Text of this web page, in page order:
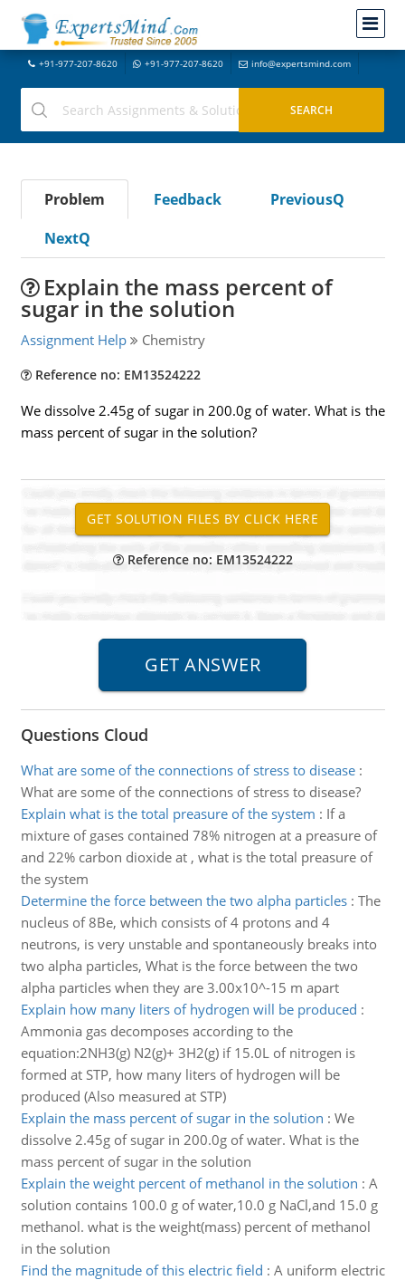
+91-977-207-8620 +91-977-207-8620 info@expertsmind.com
Problem Feedback
PreviousQ
NextQ
Explain the mass percent of
sugar in the solution
Assignment Help Chemistry
Reference no: EM13524222
We dissolve 2.45g of sugar in 200.0g of water. What is the
mass percent of sugar in the solution?
Reference no: EM13524222
Questions Cloud
What are some of the connections of stress to disease:
What are some of the connections of stress to disease?
Explain what is the total preasure of the system : If a
mixture of gases contained 78% nitrogen at a preasure of
and 22% carbon dioxide at , what is the total preasure of
the system
Determine the force between the two alpha particles: The
nucleus of 8Be, which consists of 4 protons and 4
neutrons, is very unstable and spontaneously breaks into
two alpha particles, What is the force between the two
alpha particles when they are 3.00x10^-15 m apart
Explain how many liters of hydrogen will be produced :
Ammonia gas decomposes according to the
equation:2NH3(g) N2(g)+ 3H2(g) if 15.0L of nitrogen is
formed at STP, how many liters of hydrogen will be
produced (Also measured at STP)
Explain the mass percent of sugar in the solution : We
dissolve 2.45g of sugar in 200.0g of water. What is the
mass percent of sugar in the solution
Explain the weight percent of methanol in the solution : A
solution contains 100.0 g of water,10.0 g NaCl,and 15.0 g
methanol. what is the weight(mass) percent of methanol
in the solution
Find the magnitude of this electric field : A uniform electric